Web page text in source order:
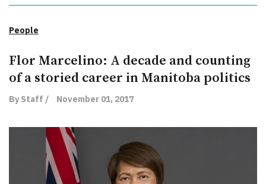
People
Flor Marcelino: A decade and counting
of a storied career in Manitoba politics
By Staff / November 01, 2017